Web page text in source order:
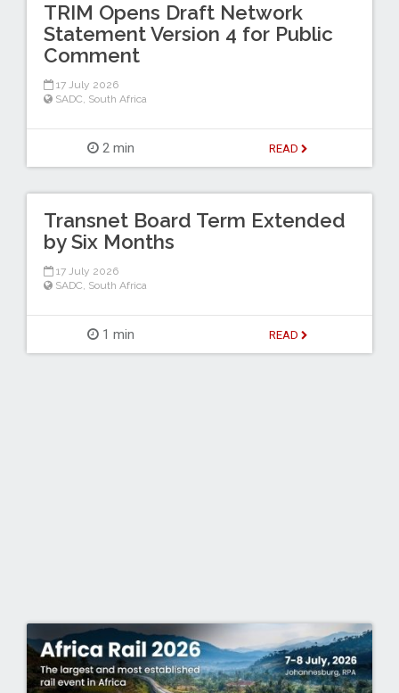
TRIM Opens Draft Network
Statement Version 4 for Public
Comment
17 July 2026
SADC South Africa
2 min READ
Transnet Board Term Extended
by Six Months
17 July 2026
SADC South Africa
1 min READ